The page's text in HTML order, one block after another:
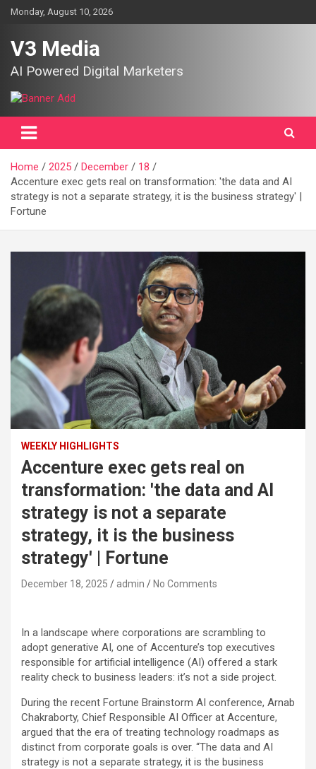
SkipMonday, August 10, 2026
V3 Media
AI Powered Digital Marketers
Home 2025 December
18
Accenture exec gets real on transformation: 'the data and AI
strategy is not a separate strategy, it is the business strategy' |
Fortune
WEEKLY HIGHLIGHTS
Accenture exec gets real on
transformation: 'the data and AI
strategy is not a separate
strategy, it is the business
strategy' | Fortune
December 18, 2025 admin No Comments
In a landscape where corporations are scrambling to
adopt generative AI, one of Accenture’s top executives
responsible for artificial intelligence (AI) offered a stark
reality check to business leaders: it’s not a side project.
During the recent Fortune Brainstorm AI conference, Arnab
Chakraborty, Chief Responsible AI Officer at Accenture,
argued that the era of treating technology roadmaps as
distinct from corporate goals is over. “The data and AI
strategy is not a separate strategy, it is the business